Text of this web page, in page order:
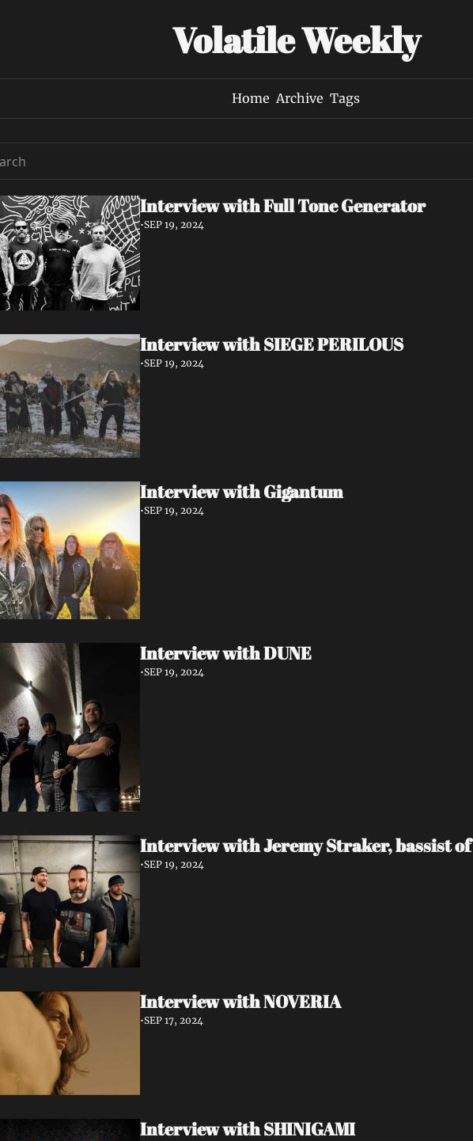
Volatile Weekly
Home Archive Tags
Interview with Full Tone Generator
•SEP 19, 2024
Interview with SIEGE PERILOUS
•SEP 19, 2024
Interview with Gigantum
•SEP 19, 2024
Interview with DUNE
•SEP 19, 2024
Interview with Jeremy Straker, bassist
•SEP 19, 2024
Interview with NOVERIA
•SEP 17, 2024
Interview with SHINIGAMI